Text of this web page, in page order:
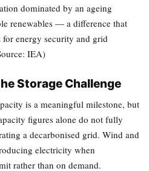
dominated by an ageing
renewables — a difference that
energy security and grid
IEA)
Storage Challenge
is a meaningful milestone, but
figures alone do not fully
a decarbonised grid. Wind and
electricity when
rather than on demand.